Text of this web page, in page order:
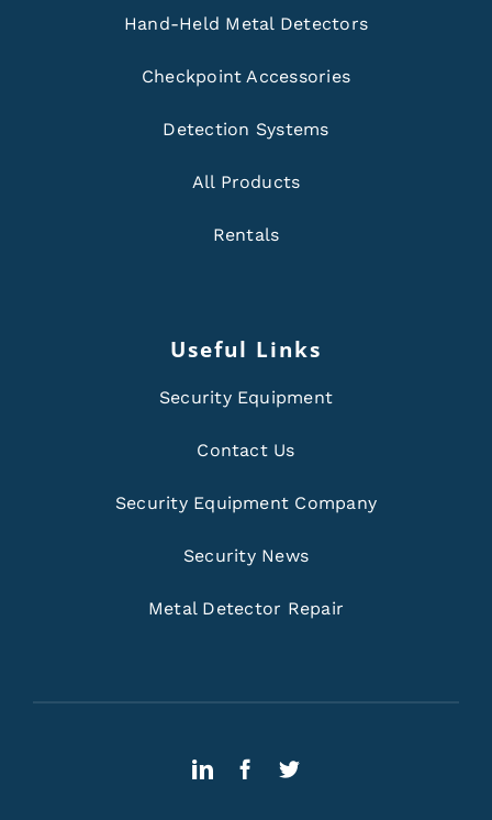
Hand-Held Metal Detectors
Checkpoint Accessories
Detection Systems
All Products
Rentals
Useful Links
Security Equipment
Contact Us
Security Equipment Company
Security News
Metal Detector Repair